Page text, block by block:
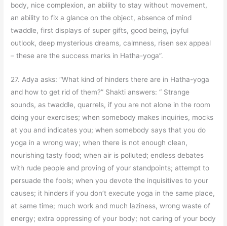
body, nice complexion, an ability to stay without movement,
an ability to fix a glance on the object, absence of mind
twaddle, first displays of super gifts, good being, joyful
outlook, deep mysterious dreams, calmness, risen sex appeal
– these are the success marks in Hatha-yoga”.
27. Adya asks: “What kind of hinders there are in Hatha-yoga
and how to get rid of them?” Shakti answers: “ Strange
sounds, as twaddle, quarrels, if you are not alone in the room
doing your exercises; when somebody makes inquiries, mocks
at you and indicates you; when somebody says that you do
yoga in a wrong way; when there is not enough clean,
nourishing tasty food; when air is polluted; endless debates
with rude people and proving of your standpoints; attempt to
persuade the fools; when you devote the inquisitives to your
causes; it hinders if you don’t execute yoga in the same place,
at same time; much work and much laziness, wrong waste of
energy; extra oppressing of your body; not caring of your body